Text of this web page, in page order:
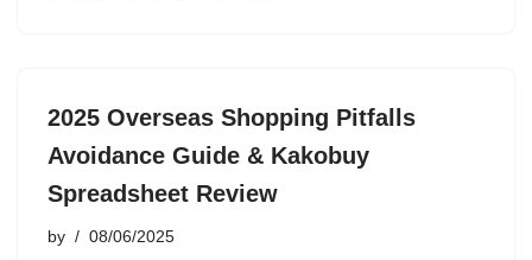
2025 Overseas Shopping Pitfalls
Avoidance Guide & Kakobuy
Spreadsheet Review
by 08/06/2025